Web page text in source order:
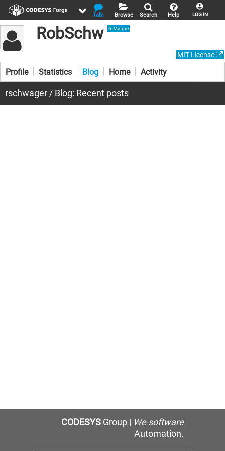
LOG IN
Help
Search
Browse
Talk
RobSchw 6-Mature
MIT License
Profile Statistics Blog Home Activity
rschwager / Blog: Recent posts
CODESYSGroup | We software
Automation.